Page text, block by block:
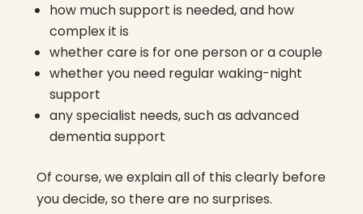
how much support is needed, and how
complex it is
whether care is for one person or a couple
whether you need regular waking-night
support
any specialist needs, such as advanced
dementia support
Of course, we explain all of this clearly before
you decide, so there are no surprises.